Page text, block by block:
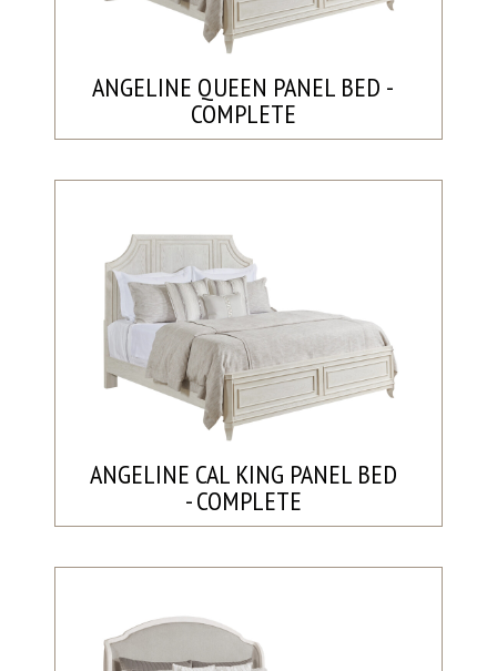
ANGELINE QUEEN PANEL BED -
COMPLETE
ANGELINE CAL KING PANEL BED
- COMPLETE